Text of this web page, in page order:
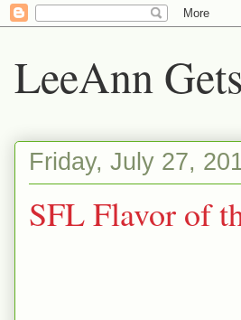
LeeAnn
Friday, July 27,
SFL Flavor of